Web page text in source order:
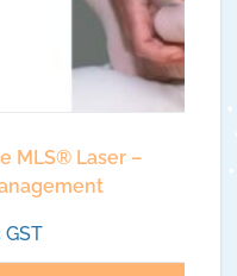
MLS®️ Laser –
GST